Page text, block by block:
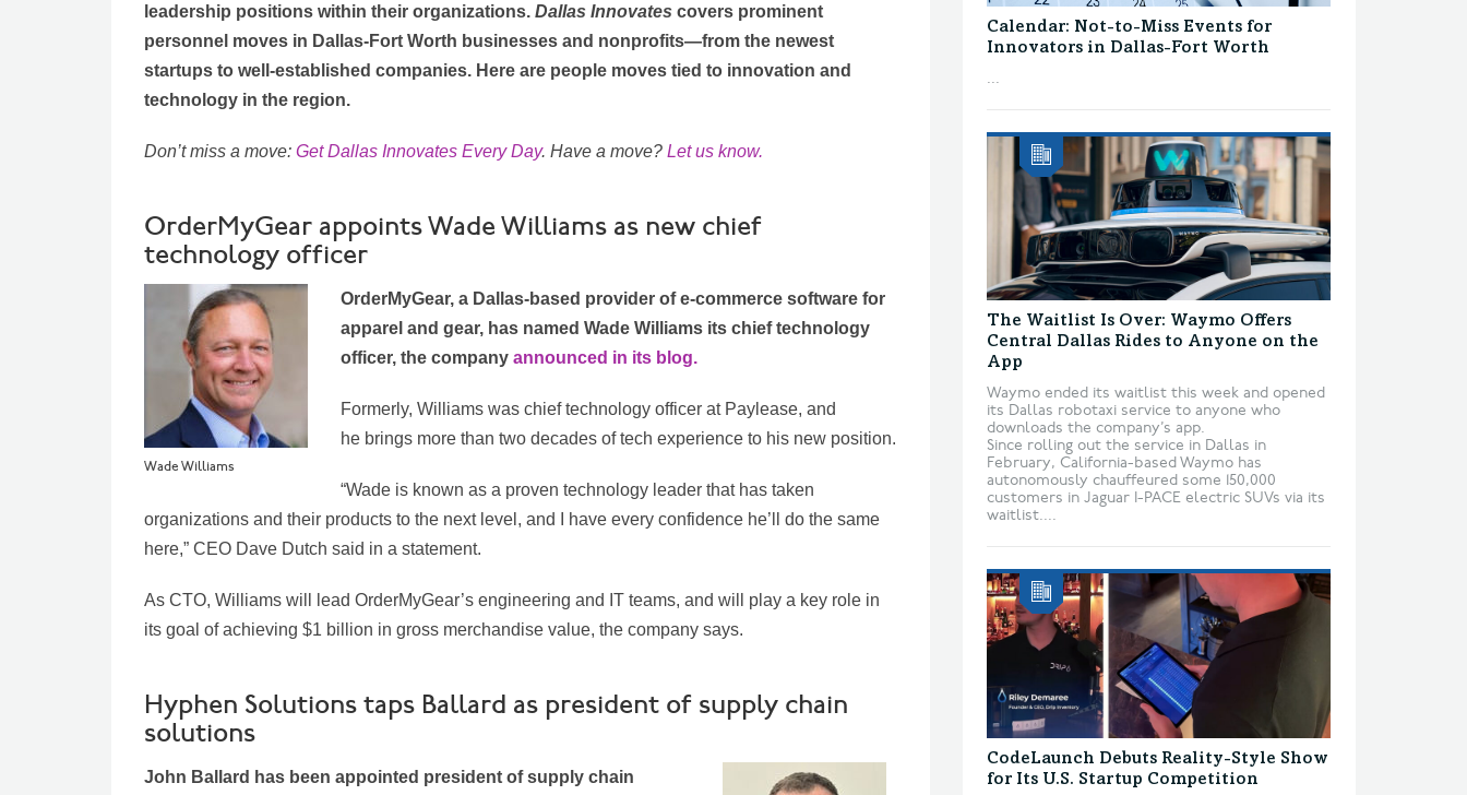
leadership positions within their organizations. Dallas Innovates covers prominent
personnel moves in Dallas-Fort Worth businesses and nonprofits—from the newest
startups to well-established companies. Here are people moves tied to innovation and
technology in the region.
Don’t miss a move: Get Dallas Innovates Every Day. Have a move? Let us know.
OrderMyGear appoints Wade Williams as new chief
technology officer
Wade Williams
OrderMyGear, a Dallas-based provider of e-commerce software for
apparel and gear, has named Wade Williams its chief technology
officer, the company announced in its blog.
Formerly, Williams was chief technology officer at Paylease, and
he brings more than two decades of tech experience to his new position.
“Wade is known as a proven technology leader that has taken
organizations and their products to the next level, and I have every confidence he’ll do the same
here,” CEO Dave Dutch said in a statement.
As CTO, Williams will lead OrderMyGear’s engineering and IT teams, and will play a key role in
its goal of achieving $1 billion in gross merchandise value, the company says.
Hyphen Solutions taps Ballard as president of supply chain
solutions
John Ballard has been appointed president of supply chain
Calendar: Not-to-Miss Events for
Innovators in Dallas-Fort Worth
...
The Waitlist Is Over: Waymo Offers
Central Dallas Rides to Anyone on the
App
Waymo ended its waitlist this week and opened
its Dallas robotaxi service to anyone who
downloads the company’s app.
Since rolling out the service in Dallas in
February, California-based Waymo has
autonomously chauffeured some 150,000
customers in Jaguar I-PACE electric SUVs via its
waitlist....
CodeLaunch Debuts Reality-Style Show
for Its U.S. Startup Competition